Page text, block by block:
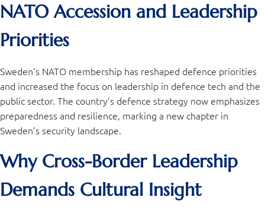
NATO Accession and Leadership
Priorities
Sweden’s NATO membership has reshaped defence priorities
and increased the focus on leadership in defence tech and the
public sector. The country’s defence strategy now emphasizes
preparedness and resilience, marking a new chapter in
Sweden’s security landscape.
Why Cross-Border Leadership
Demands Cultural Insight